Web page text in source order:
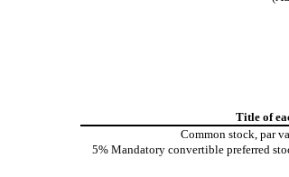
Title of
Common stock, par
5% Mandatory convertible preferred